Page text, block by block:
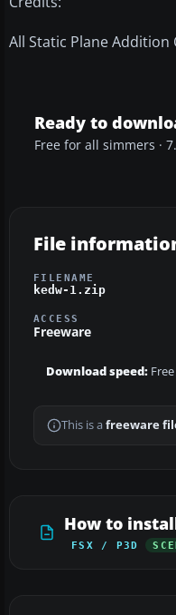
All Static Plane
Ready to
Free for all simmers ·
File
FILENAME
kedw-1.zip
ACCESS
Freeware
Download speed:
This is a freeware
How to
FSX / P3D